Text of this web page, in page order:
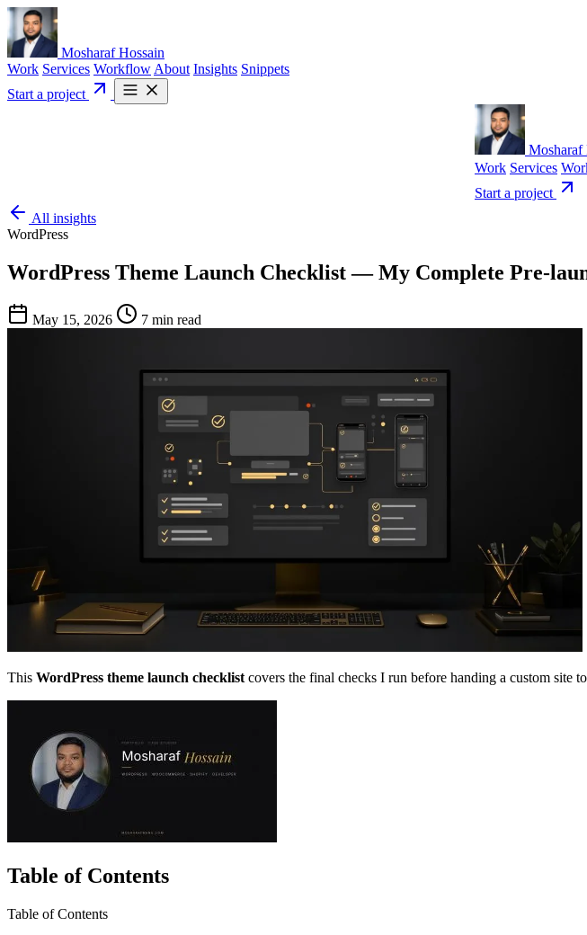
Mosharaf Hossain
Work Services Workflow About Insights Snippets
Start a project
Mosharaf
Work Services
Start a project
All insights
WordPress
WordPress Theme Launch Checklist — My Complete Pre-
May 15, 2026 7 min read
This WordPress theme launch checklist covers the final checks I run before handing a custom site
Table of Contents
Table of Contents